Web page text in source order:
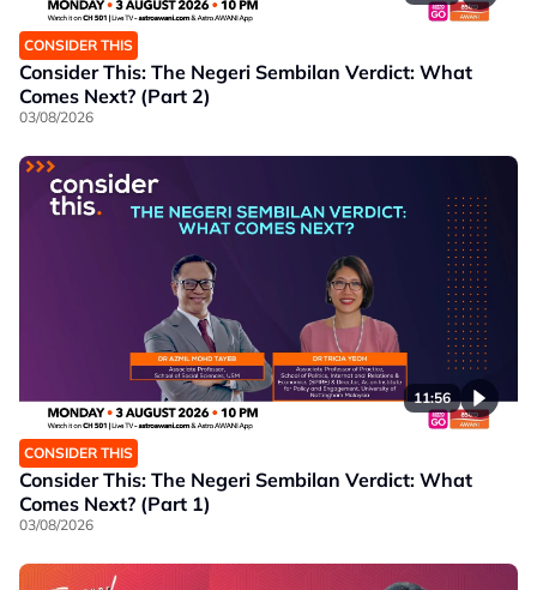
CONSIDER THIS
Consider This: The Negeri Sembilan Verdict: What
Comes Next? (Part 2)
03/08/2026
11:56
CONSIDER THIS
Consider This: The Negeri Sembilan Verdict: What
Comes Next? (Part 1)
03/08/2026